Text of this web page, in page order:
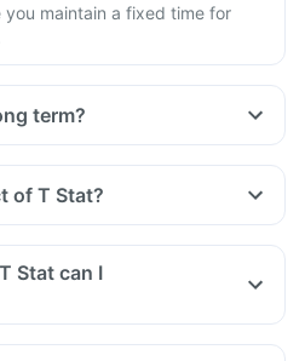
maintain a fixed time for
term?
of T Stat?
Stat can I